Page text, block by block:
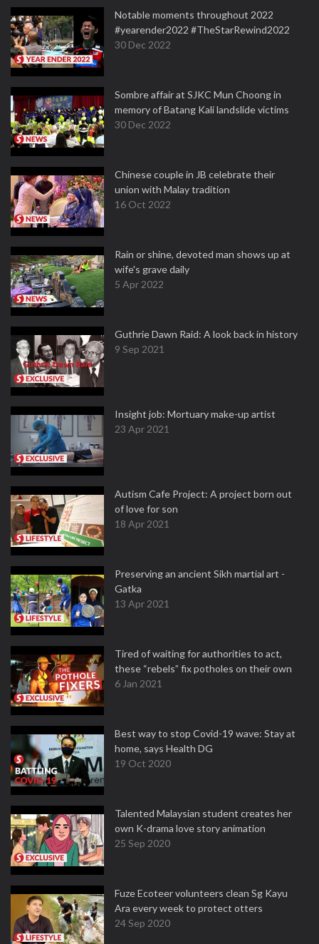
Notable moments throughout 2022
#yearender2022 #TheStarRewind2022
30 Dec 2022
Sombre affair at SJKC Mun Choong in
memory of Batang Kali landslide victims
30 Dec 2022
Chinese couple in JB celebrate their
union with Malay tradition
16 Oct 2022
Rain or shine, devoted man shows up at
wife's grave daily
5 Apr 2022
Guthrie Dawn Raid: A look back in history
9 Sep 2021
Insight job: Mortuary make-up artist
23 Apr 2021
Autism Cafe Project: A project born out
of love for son
18 Apr 2021
Preserving an ancient Sikh martial art -
Gatka
13 Apr 2021
Tired of waiting for authorities to act,
these “rebels” fix potholes on their own
6 Jan 2021
Best way to stop Covid-19 wave: Stay at
home, says Health DG
19 Oct 2020
Talented Malaysian student creates her
own K-drama love story animation
25 Sep 2020
Fuze Ecoteer volunteers clean Sg Kayu
Ara every week to protect otters
24 Sep 2020